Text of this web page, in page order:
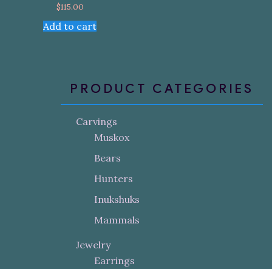
$115.00
Add to cart
PRODUCT CATEGORIES
Carvings
Muskox
Bears
Hunters
Inukshuks
Mammals
Jewelry
Earrings